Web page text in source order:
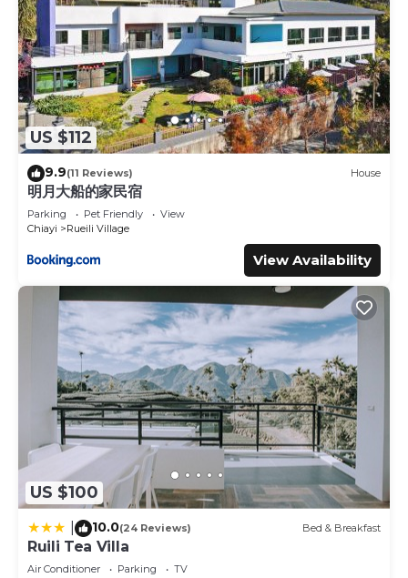
US $112
9.9(11 Reviews) House
明月大船的家民宿
Parking Pet Friendly
View
Chiayi
Rueili Village
View Availability
US $100
10.0(24 Reviews) Bed & Breakfast
Ruili Tea Villa
Air Conditioner Parking
TV